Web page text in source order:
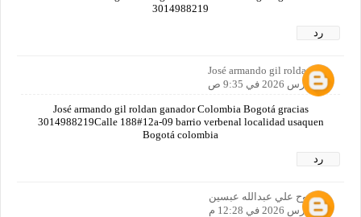
3014988219
رد
José armando gil roldan
19 مارس 2026 في 9:35 ص
José armando gil roldan ganador Colombia Bogotá gracias
3014988219Calle 188#12a-09 barrio verbenal localidad usaquen
Bogotá colombia
رد
نوح علي عبدالله عبسين
19 مارس 2026 في 12:28 م